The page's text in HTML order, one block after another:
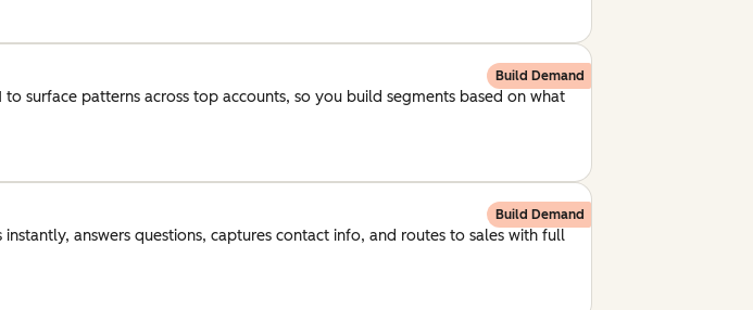
Build Demand
surface patterns across top accounts, so you build segments based on what
Build Demand
answers questions, captures contact info, and routes to sales with full